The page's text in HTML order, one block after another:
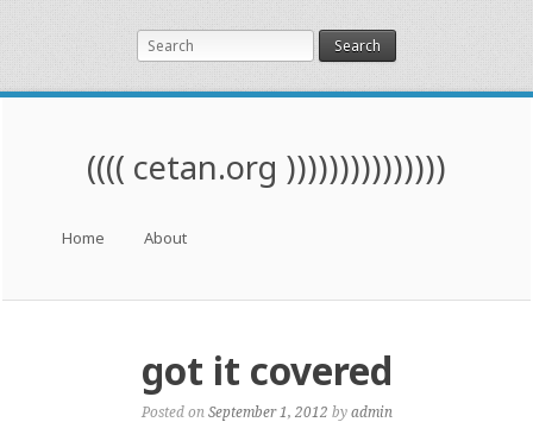
Search
(((( cetan.org )))))))))))))))
Skip to content
Home About
got it covered
Posted on September 1, 2012 byadmin